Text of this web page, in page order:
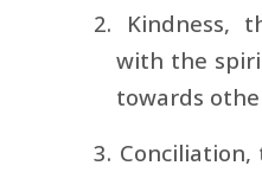
2. Kindness,
with the
towards
3.